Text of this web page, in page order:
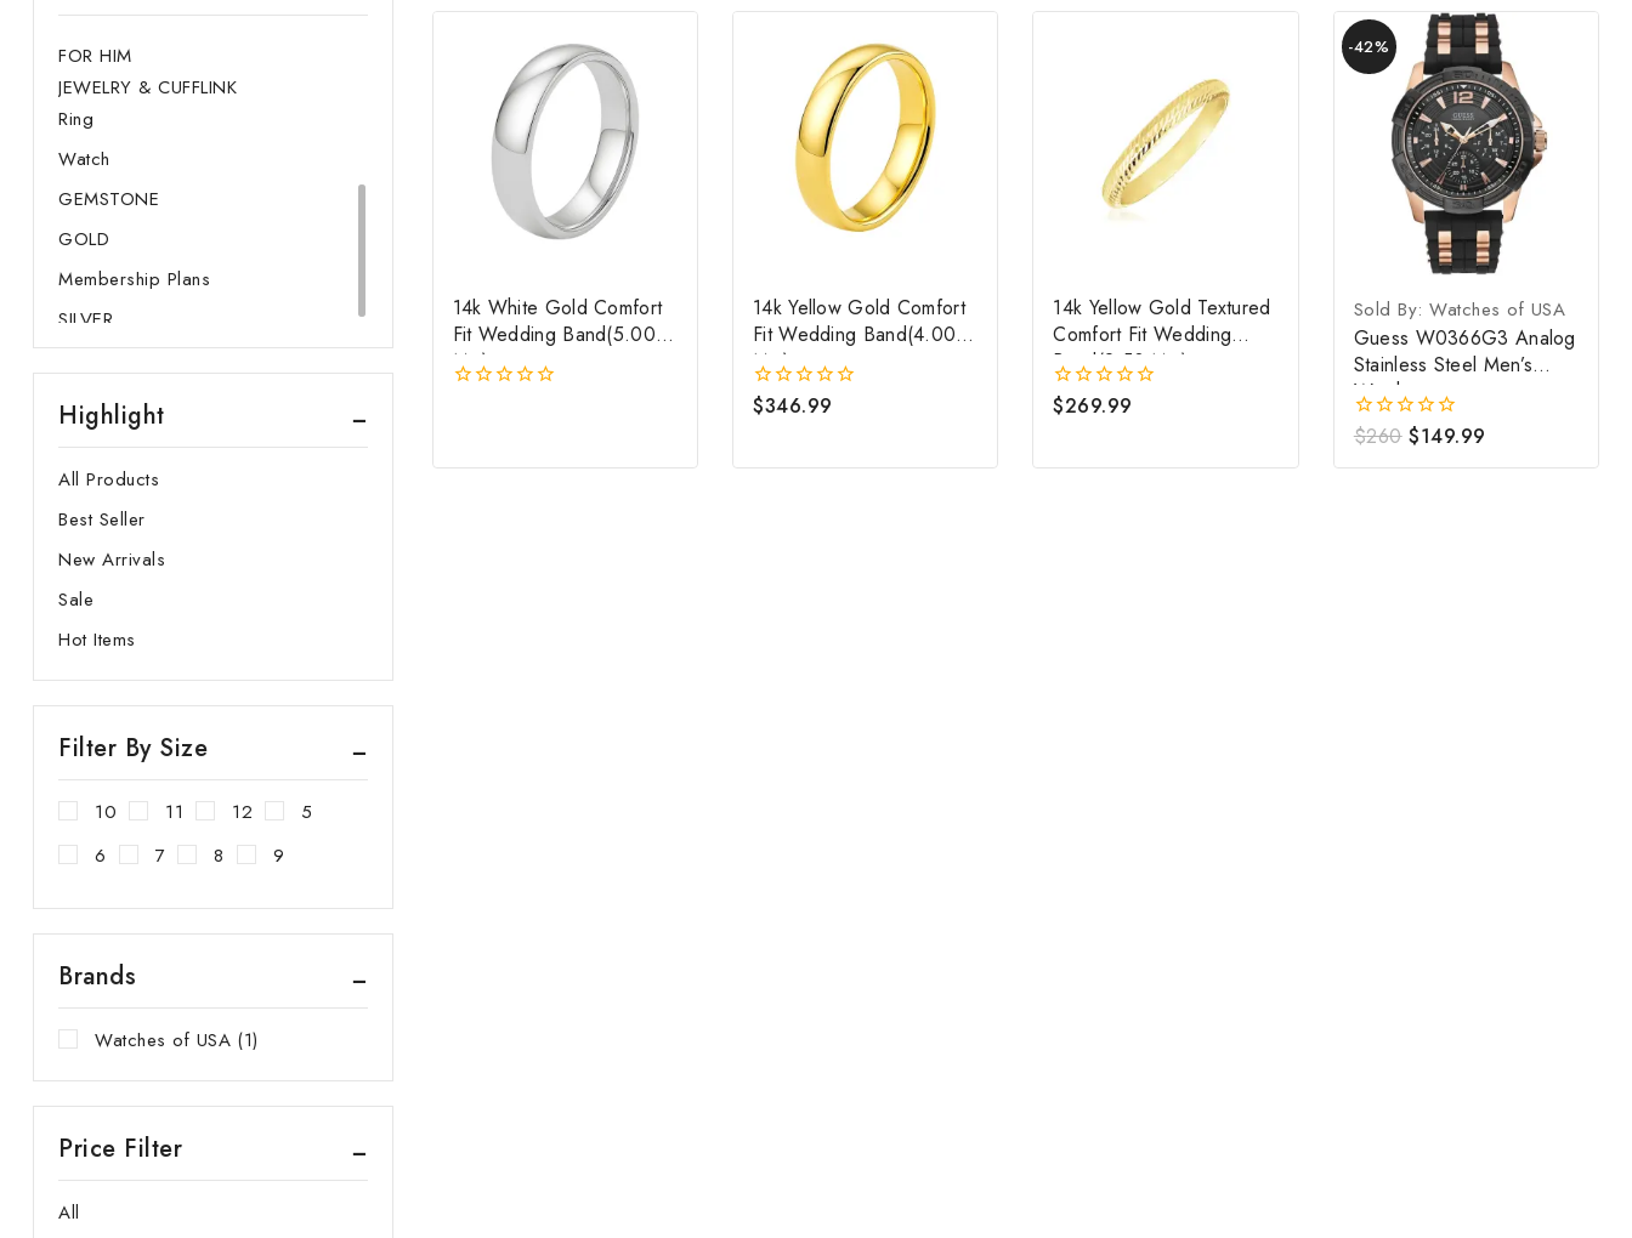
14k White Gold Comfort
Fit Wedding Band(5.00
Mm)
14k Yellow Gold Comfort
Fit Wedding Band(4.00
Mm)
0
$346.99
14k Yellow Gold Textured
Comfort Fit Wedding
Band(2.50 Mm)
0
$269.99
-42%
Product
on
Sold By: Watches of USA
Guess W0366G3 Analog
Stainless Steel Men’s
Watch
0
of
$260 Original
$149.99
Watch
FOR HIM
JEWELRY & CUFFLINK
Ring
Watch
GEMSTONE
GOLD
Membership Plans
SILVER
Highlight
All Products
Best Seller
New Arrivals
Sale
Hot Items
Filter By Size
10 11 12
5
6
7 8 9
Brands
Watches of USA (1)
Price Filter
All